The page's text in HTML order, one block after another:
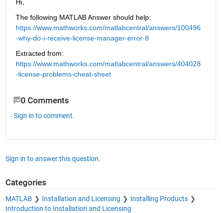
Hi,
The following MATLAB Answer should help:
https://www.mathworks.com/matlabcentral/answers/100496
-why-do-i-receive-license-manager-error-8
Extracted from:
https://www.mathworks.com/matlabcentral/answers/404028
-license-problems-cheat-sheet
0 Comments
Sign in to comment.
Sign in to answer this question.
Categories
MATLAB Installation and Licensing
Installing Products
Introduction to Installation and Licensing